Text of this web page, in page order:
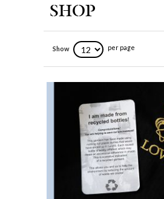
SHOP
Show per page